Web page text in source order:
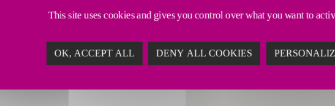
AI & Data processing
This site uses cookies and gives you control over what you want to
OK, ACCEPT ALL DENY ALL COOKIES